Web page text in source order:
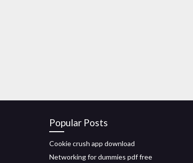
Popular Posts
Cookie crush app download
Networking for dummies pdf free